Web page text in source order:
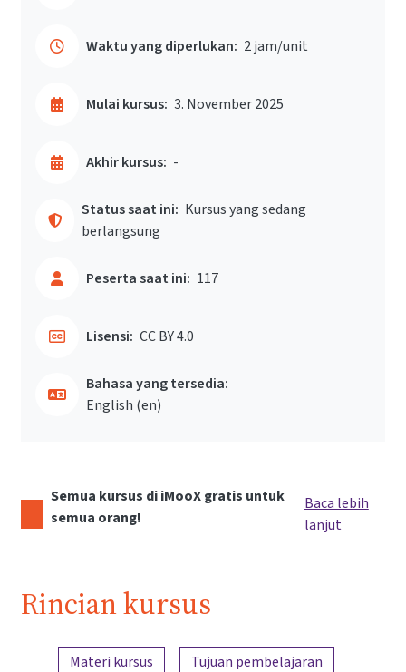
Waktu yang diperlukan: 2 jam/unit
Mulai kursus: 3. November 2025
Akhir kursus: -
Status saat ini: Kursus yang sedang
berlangsung
Peserta saat ini: 117
Lisensi: CC BY 4.0
Bahasa yang tersedia:
English ‎(en)‎
Semua kursus di iMooX gratis untuk
semua orang!
Baca lebih
lanjut
Rincian kursus
Ringkasan konten
Materi kursus
Tujuan pembelajaran